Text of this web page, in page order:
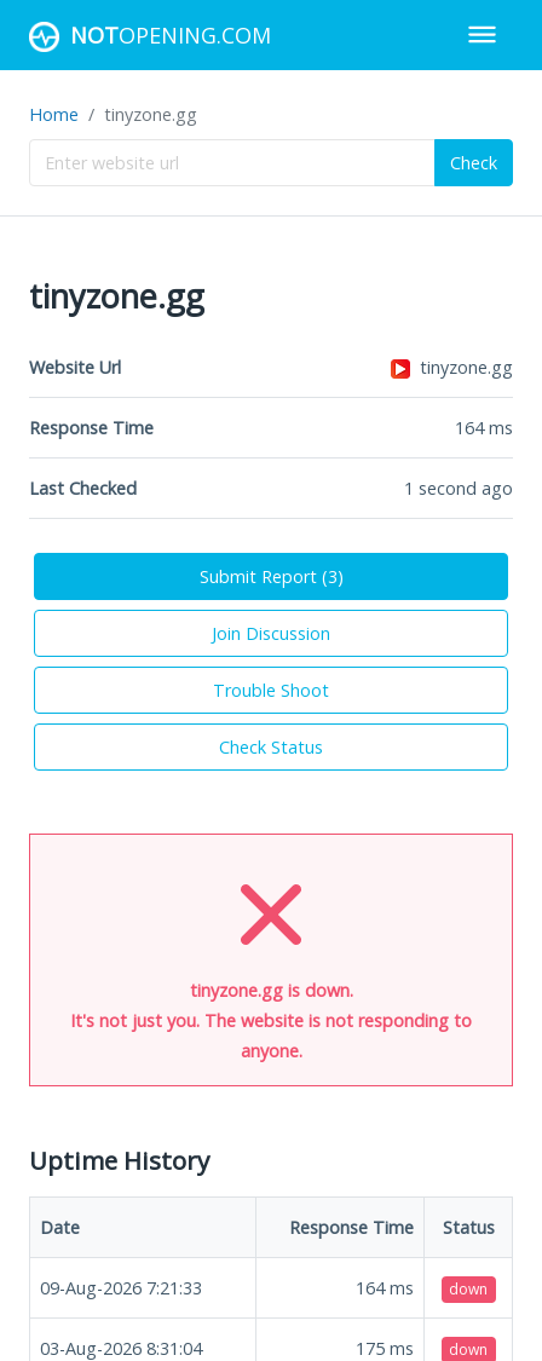
NOTOPENING.COM
Home tinyzone.gg
Check
tinyzone.gg
Website Url tinyzone.gg
Response Time 164ms
Last Checked 1 second ago
Submit Report (3)
Join Discussion
Trouble Shoot
Check Status
tinyzone.gg is down.
It's not just you. The website is not responding to
anyone.
Uptime History
Date Response Time Status
09-Aug-2026 7:21:33 164ms down
03-Aug-2026 8:31:04 175 ms down